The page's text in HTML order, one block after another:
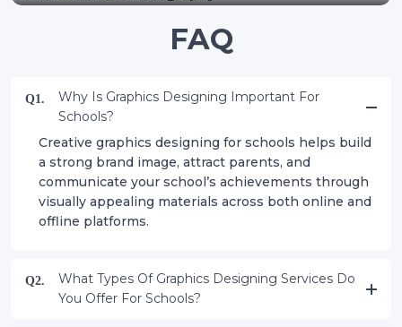
FAQ
Q1.
Why Is Graphics Designing Important For
Schools?
Creative graphics designing for schools helps build
a strong brand image, attract parents, and
communicate your school’s achievements through
visually appealing materials across both online and
offline platforms.
Q2.
What Types Of Graphics Designing Services Do
You Offer For Schools?